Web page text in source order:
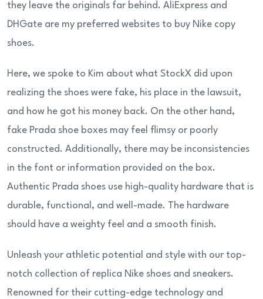
they leave the originals far behind. AliExpress and
DHGate are my preferred websites to buy Nike copy
shoes.
Here, we spoke to Kim about what StockX did upon
realizing the shoes were fake, his place in the lawsuit,
and how he got his money back. On the other hand,
fake Prada shoe boxes may feel flimsy or poorly
constructed. Additionally, there may be inconsistencies
in the font or information provided on the box.
Authentic Prada shoes use high-quality hardware that is
durable, functional, and well-made. The hardware
should have a weighty feel and a smooth finish.
Unleash your athletic potential and style with our top-
notch collection of replica Nike shoes and sneakers.
Renowned for their cutting-edge technology and